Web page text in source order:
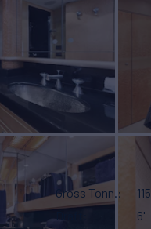
Gross Tonn.
115
6'